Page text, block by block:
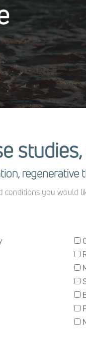
regenerative
conditions you would